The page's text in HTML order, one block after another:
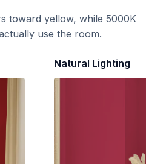
toward yellow, while 5000K
use the room.
Natural Lighting